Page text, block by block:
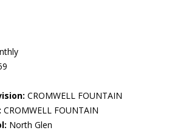
CROMWELL FOUNTAIN
CROMWELL FOUNTAIN
North Glen